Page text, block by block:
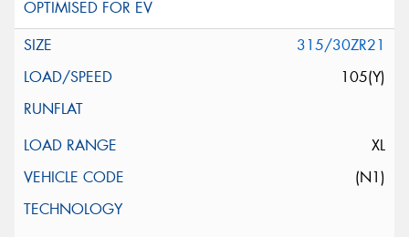
315/30ZR21
105(Y)
XL
(N1)